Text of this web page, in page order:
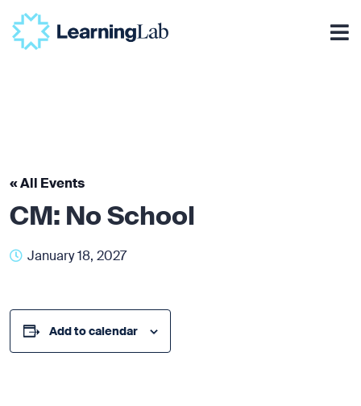
« All Events
CM: No School
January 18, 2027
Add to calendar